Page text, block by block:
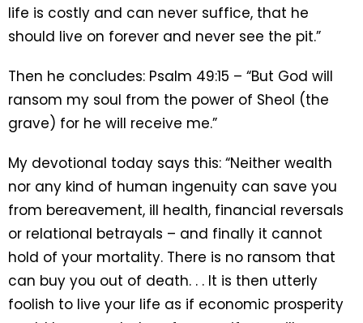
life is costly and can never suffice, that he
should live on forever and never see the pit.”
Then he concludes: Psalm 49:15 – “But God will
ransom my soul from the power of Sheol (the
grave) for he will receive me.”
My devotional today says this: “Neither wealth
nor any kind of human ingenuity can save you
from bereavement, ill health, financial reversals
or relational betrayals – and finally it cannot
hold of your mortality. There is no ransom that
can buy you out of death. . . It is then utterly
foolish to live your life as if economic prosperity